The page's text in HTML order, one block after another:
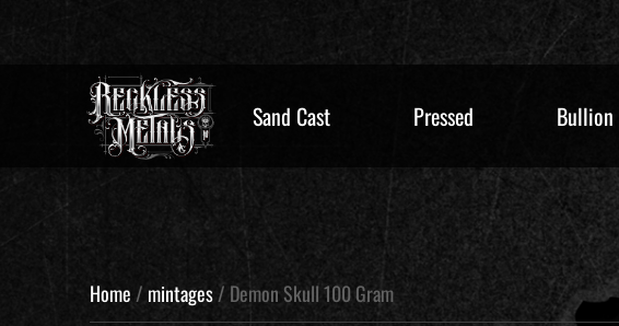
Sand Cast Pressed Bullion
Home / mintages/ Demon Skull 100 Gram